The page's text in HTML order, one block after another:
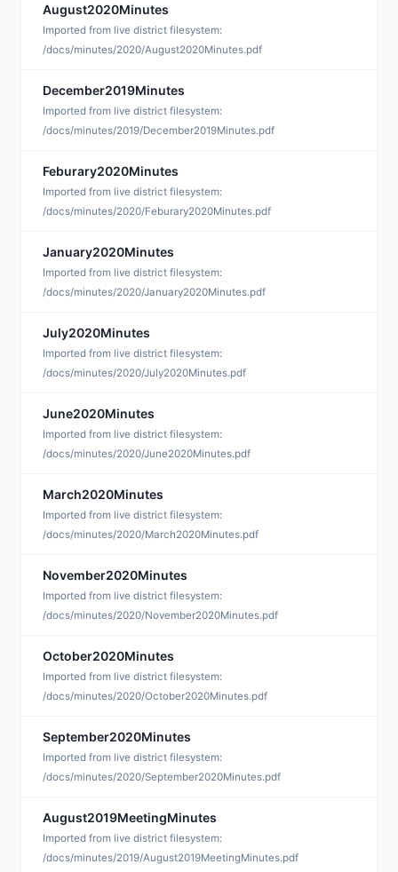
August2020Minutes
Imported from live district filesystem:
/docs/minutes/2020/August2020Minutes.pdf
December2019Minutes
Imported from live district filesystem:
/docs/minutes/2019/December2019Minutes.pdf
Feburary2020Minutes
Imported from live district filesystem:
/docs/minutes/2020/Feburary2020Minutes.pdf
January2020Minutes
Imported from live district filesystem:
/docs/minutes/2020/January2020Minutes.pdf
July2020Minutes
Imported from live district filesystem:
/docs/minutes/2020/July2020Minutes.pdf
June2020Minutes
Imported from live district filesystem:
/docs/minutes/2020/June2020Minutes.pdf
March2020Minutes
Imported from live district filesystem:
/docs/minutes/2020/March2020Minutes.pdf
November2020Minutes
Imported from live district filesystem:
/docs/minutes/2020/November2020Minutes.pdf
October2020Minutes
Imported from live district filesystem:
/docs/minutes/2020/October2020Minutes.pdf
September2020Minutes
Imported from live district filesystem:
/docs/minutes/2020/September2020Minutes.pdf
August2019MeetingMinutes
Imported from live district filesystem:
/docs/minutes/2019/August2019MeetingMinutes.pdf